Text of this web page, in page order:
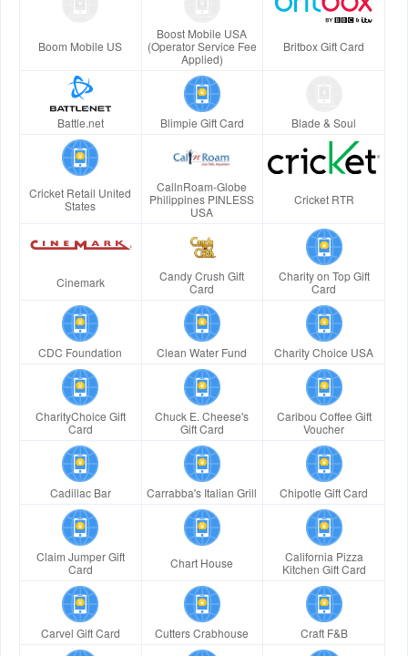
Boom Mobile US
Boost Mobile USA
(Operator Service Fee
Applied)
Britbox Gift Card
Battle.net Blimpie Gift Card Blade & Soul
Cricket Retail United
States
CallnRoam-Globe
Philippines PINLESS
USA
Cricket RTR
Cinemark
Candy Crush Gift
Card
Charity on Top Gift
Card
CDC Foundation Clean Water Fund Charity Choice USA
CharityChoice Gift
Card
Chuck E. Cheese's
Gift Card
Caribou Coffee Gift
Voucher
Cadillac Bar Carrabba's Italian Grill Chipotle Gift Card
Claim Jumper Gift
Card
Chart House
California Pizza
Kitchen Gift Card
Carvel Gift Card Cutters Crabhouse Craft F&B